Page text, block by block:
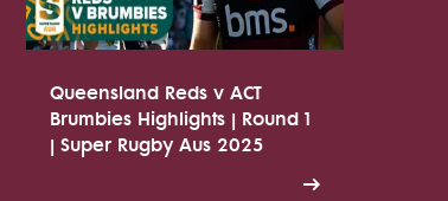
Queensland Reds v ACT
Brumbies Highlights | Round 1
| Super Rugby Aus 2025